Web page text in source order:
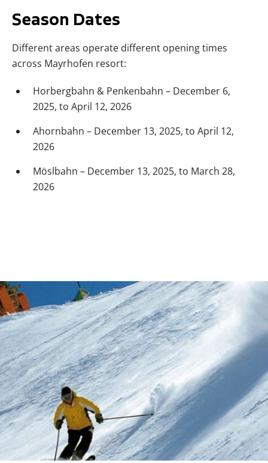
Season Dates
Different areas operate different opening times
across Mayrhofen resort:
Horbergbahn & Penkenbahn – December 6,
2025, to April 12, 2026
Ahornbahn – December 13, 2025, to April 12,
2026
Möslbahn – December 13, 2025, to March 28,
2026